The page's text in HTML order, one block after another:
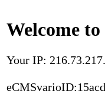
Welcome
Your IP: